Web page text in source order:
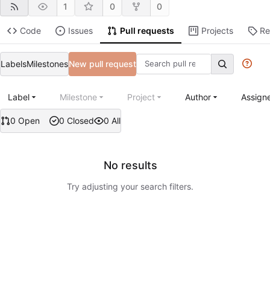
1 0 0
Code Issues Pull requests Projects
LabelsMilestonesNew pull request
0 Open 0 Closed 0 All
Label Milestone Project Author
No results
Try adjusting your search filters.